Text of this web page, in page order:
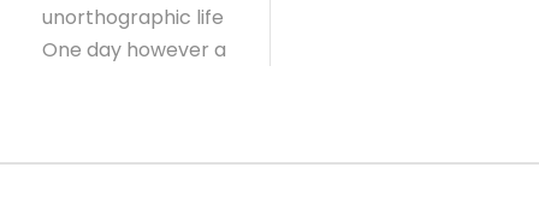
unorthographic life
One day however a